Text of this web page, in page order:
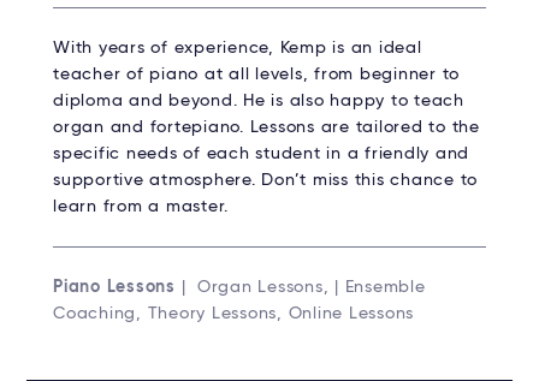
With years of experience, Kemp is an ideal
teacher of piano at all levels, from beginner to
diploma and beyond. He is also happy to teach
organ and fortepiano. Lessons are tailored to the
specific needs of each student in a friendly and
supportive atmosphere. Don’t miss this chance to
learn from a master.
Piano Lessons
| Organ Lessons, | Ensemble
Coaching, Theory Lessons, Online Lessons